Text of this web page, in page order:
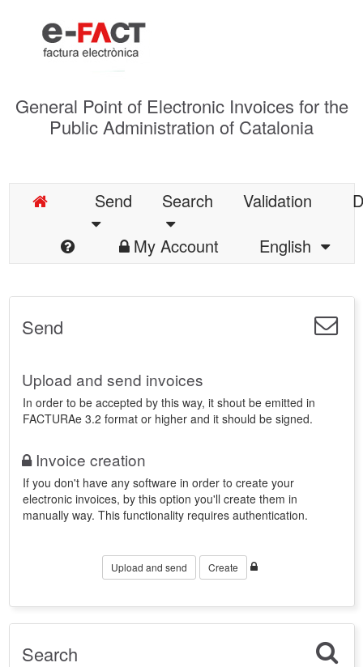
General Point of Electronic Invoices for the
Public Administration of Catalonia
Send Search Validation
My Account
English
Send
Upload and send invoices
In order to be accepted by this way, it shout be emitted in
FACTURAe 3.2 format or higher and it should be signed.
Invoice creation
If you don't have any software in order to create your
electronic invoices, by this option you'll create them in
manually way. This functionality requires authentication.
Upload and send Create
Search